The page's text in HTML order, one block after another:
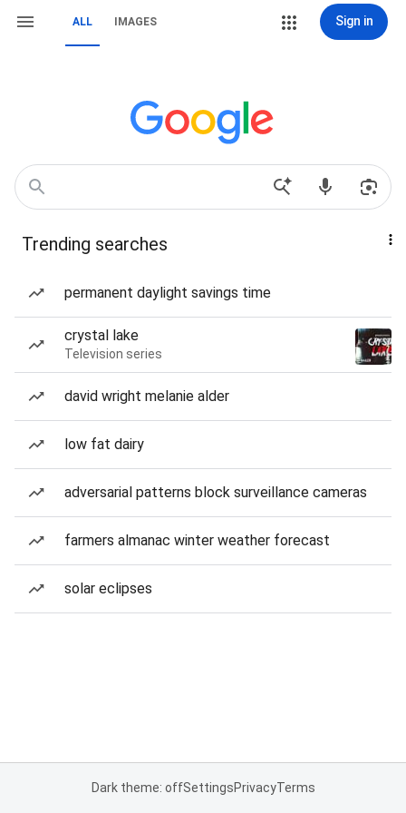
ALL IMAGES Sign in
Trending searches
permanent daylight savings time
crystal lake
Television series
david wright melanie alder
low fat dairy
adversarial patterns block surveillance cameras
farmers almanac winter weather forecast
solar eclipses
Dark theme: offSettingsPrivacyTerms